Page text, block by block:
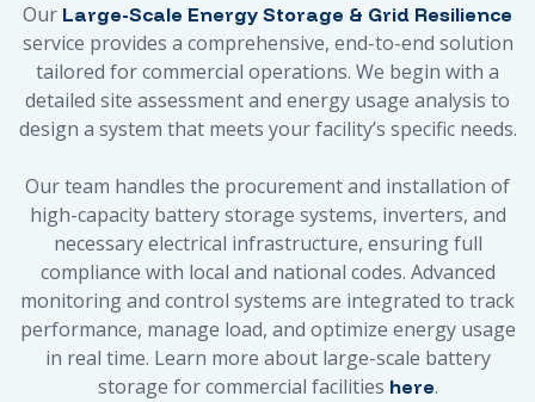
Our Large-Scale Energy Storage & Grid Resilience
service provides a comprehensive, end-to-end solution
tailored for commercial operations. We begin with a
detailed site assessment and energy usage analysis to
design a system that meets your facility’s specific needs.
Our team handles the procurement and installation of
high-capacity battery storage systems, inverters, and
necessary electrical infrastructure, ensuring full
compliance with local and national codes. Advanced
monitoring and control systems are integrated to track
performance, manage load, and optimize energy usage
in real time. Learn more about large-scale battery
storage for commercial facilities here.